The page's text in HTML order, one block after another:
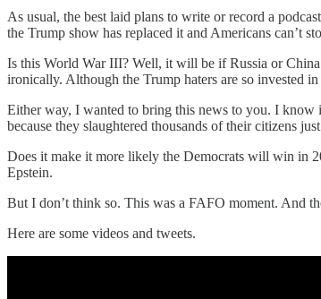
As usual, the best laid plans to write or record a
the Trump show has replaced it and Americans can’t
Is this World War III? Well, it will be if Russia or
ironically. Although the Trump haters are so invested
Either way, I wanted to bring this news to you. I know
because they slaughtered thousands of their citizens
Does it make it more likely the Democrats will win in
Epstein.
But I don’t think so. This was a FAFO moment. And
Here are some videos and tweets.